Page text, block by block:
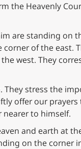
the Heavenly
are standing on
of the east.
west. They
stress the
offer our
nearer to himself.
and earth at
on the corner